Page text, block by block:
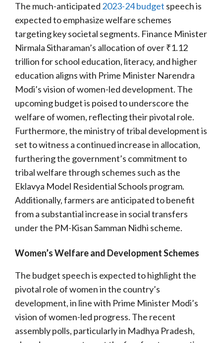
The much-anticipated 2023-24 budget speech is
expected to emphasize welfare schemes
targeting key societal segments. Finance Minister
Nirmala Sitharaman’s allocation of over ₹1.12
trillion for school education, literacy, and higher
education aligns with Prime Minister Narendra
Modi’s vision of women-led development. The
upcoming budget is poised to underscore the
welfare of women, reflecting their pivotal role.
Furthermore, the ministry of tribal development is
set to witness a continued increase in allocation,
furthering the government’s commitment to
tribal welfare through schemes such as the
Eklavya Model Residential Schools program.
Additionally, farmers are anticipated to benefit
from a substantial increase in social transfers
under the PM-Kisan Samman Nidhi scheme.
Women’s Welfare and Development Schemes
The budget speech is expected to highlight the
pivotal role of women in the country’s
development, in line with Prime Minister Modi’s
vision of women-led progress. The recent
assembly polls, particularly in Madhya Pradesh,